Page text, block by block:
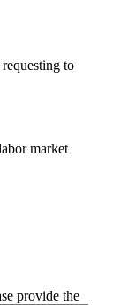
to
market
provide the